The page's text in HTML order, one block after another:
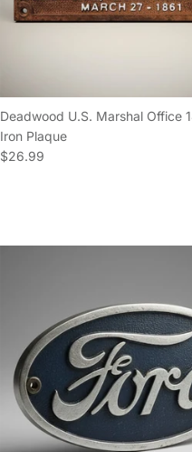
Deadwood U.S. Marshal Office
Iron Plaque
Regular price
$26.99